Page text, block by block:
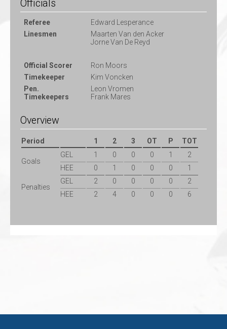
Officials
Referee
Edward Lesperance
Linesmen
Maarten Van den Acker
Jorne Van De Reyd
Official Scorer
Ron Moors
Timekeeper
Kim Voncken
Pen.
Timekeepers
Leon Vromen
Frank Mares
Overview
Period 1 2 3 OT P TOT
Goals
GEL 1 0 0 0 1
2
HEE
0 1 0 0 0 1
Penalties
GEL 2 0 0 0 0
2
HEE
2 4 0 0 0 6